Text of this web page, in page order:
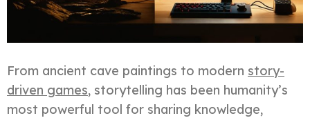
From ancient cave paintings to modern story-
driven games, storytelling has been humanity’s
most powerful tool for sharing knowledge,